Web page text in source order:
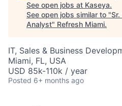
See open jobs at Kaseya.
See open jobs similar to "
Analyst" Refresh Miami.
IT, Sales & Business
Miami, FL, USA
USD 85k-110k / year
Posted 6+ months ago